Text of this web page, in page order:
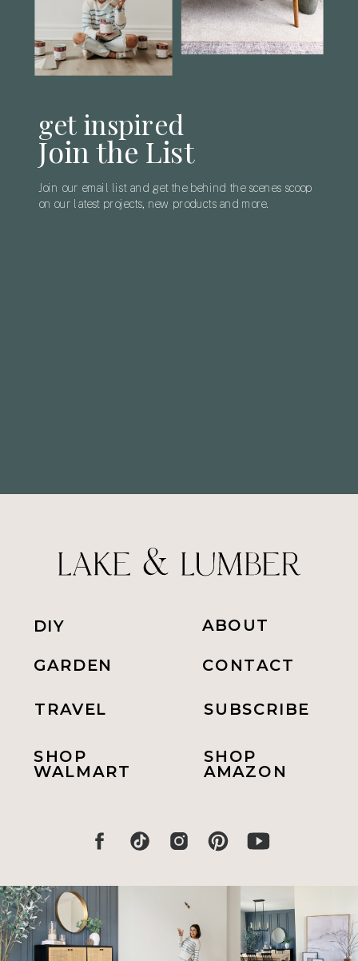
Join our email list and get the behind the scenes scoop
on our latest projects, new products and more.
Join the List
get inspired
DIY
GARDEN
TRAVEL
SHOP
AMAZON
SHOP
WALMART
ABOUT
CONTACT
SUBSCRIBE